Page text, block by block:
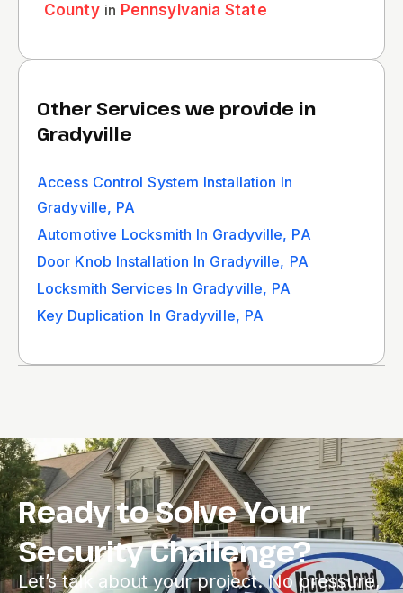
Countyin Pennsylvania State
Other Services we provide in
Gradyville
Access Control System Installation In
Gradyville, PA
Automotive Locksmith In Gradyville, PA
Door Knob Installation In Gradyville, PA
Locksmith Services In Gradyville, PA
Key Duplication In Gradyville, PA
Ready to Solve Your
Security Challenge?
Let’s talk about your project. No pressure,